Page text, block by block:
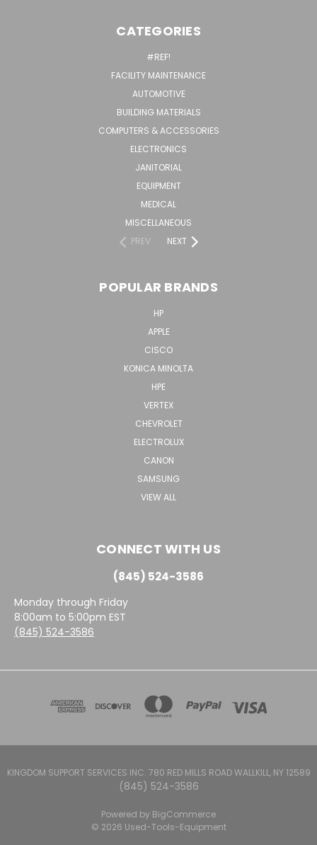
CATEGORIES
#REF!
FACILITY MAINTENANCE
AUTOMOTIVE
BUILDING MATERIALS
COMPUTERS & ACCESSORIES
ELECTRONICS
JANITORIAL
EQUIPMENT
MEDICAL
MISCELLANEOUS
PREV
NEXT
POPULAR BRANDS
HP
APPLE
CISCO
KONICA MINOLTA
HPE
VERTEX
CHEVROLET
ELECTROLUX
CANON
SAMSUNG
VIEW ALL
CONNECT WITH US
(845) 524-3586
Monday through Friday
8:00am to 5:00pm EST
(845) 524-3586
KINGDOM SUPPORT SERVICES INC. 780 RED MILLS ROAD WALLKILL, NY 12589
(845) 524-3586
Powered by BigCommerce
© 2026 Used-Tools-Equipment